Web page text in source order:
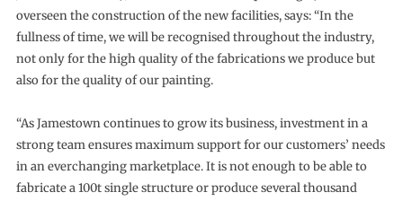
overseen the construction of the new facilities, says: “In the
fullness of time, we will be recognised throughout the industry,
not only for the high quality of the fabrications we produce but
also for the quality of our painting.
“As Jamestown continues to grow its business, investment in a
strong team ensures maximum support for our customers’ needs
in an everchanging marketplace. It is not enough to be able to
fabricate a 100t single structure or produce several thousand